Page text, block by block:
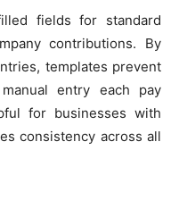
fields for standard
contributions. By
templates prevent
entry each pay
for businesses with
consistency across all